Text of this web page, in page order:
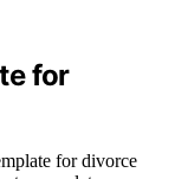
for
for divorce